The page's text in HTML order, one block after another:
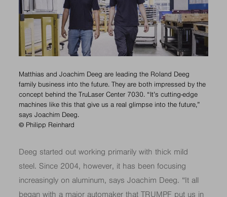
Matthias and Joachim Deeg are leading the Roland Deeg
family business into the future. They are both impressed by the
concept behind the TruLaser Center 7030. “It’s cutting-edge
machines like this that give us a real glimpse into the future,”
says Joachim Deeg.
© Philipp Reinhard
Deeg started out working primarily with thick mild
steel. Since 2004, however, it has been focusing
increasingly on aluminum, says Joachim Deeg. “It all
began with a major automaker that TRUMPF put us in